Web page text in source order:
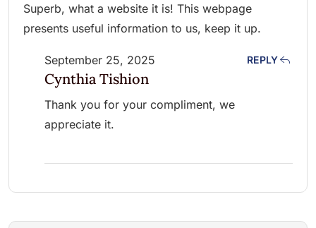
Superb, what a website it is! This webpage
presents useful information to us, keep it up.
September 25, 2025
Cynthia Tishion
Thank you for your compliment, we
appreciate it.
REPLY